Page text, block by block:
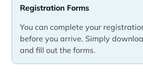
Registration Forms
You can complete your
before you arrive. Simply
and fill out the forms.